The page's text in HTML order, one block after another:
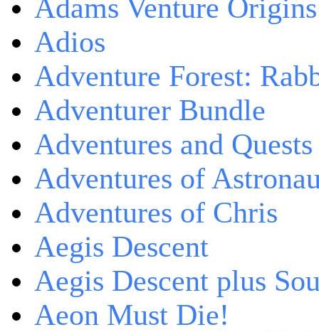
Adams Venture Origins
Adios
Adventure Forest:
Adventurer Bundle
Adventures and
Adventures of
Adventures of Chris
Aegis Descent
Aegis Descent plus
Aeon Must Die!